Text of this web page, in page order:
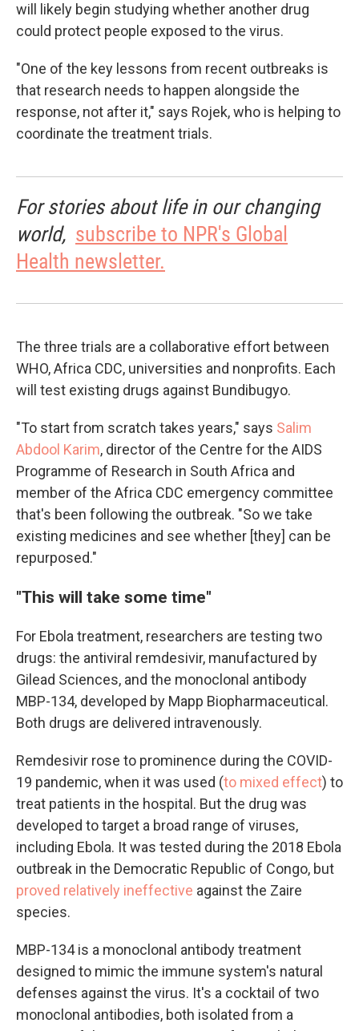
will likely begin studying whether another drug
could protect people exposed to the virus.
"One of the key lessons from recent outbreaks is
that research needs to happen alongside the
response, not after it," says Rojek, who is helping to
coordinate the treatment trials.
For stories about life in our changing
world, subscribe to NPR's Global
Health newsletter.
The three trials are a collaborative effort between
WHO, Africa CDC, universities and nonprofits. Each
will test existing drugs against Bundibugyo.
"To start from scratch takes years," says Salim
Abdool Karim, director of the Centre for the AIDS
Programme of Research in South Africa and
member of the Africa CDC emergency committee
that's been following the outbreak. "So we take
existing medicines and see whether [they] can be
repurposed."
"This will take some time"
For Ebola treatment, researchers are testing two
drugs: the antiviral remdesivir, manufactured by
Gilead Sciences, and the monoclonal antibody
MBP-134, developed by Mapp Biopharmaceutical.
Both drugs are delivered intravenously.
Remdesivir rose to prominence during the COVID-
19 pandemic, when it was used (to mixed effect) to
treat patients in the hospital. But the drug was
developed to target a broad range of viruses,
including Ebola. It was tested during the 2018 Ebola
outbreak in the Democratic Republic of Congo, but
proved relatively ineffective against the Zaire
species.
MBP-134 is a monoclonal antibody treatment
designed to mimic the immune system's natural
defenses against the virus. It's a cocktail of two
monoclonal antibodies, both isolated from a